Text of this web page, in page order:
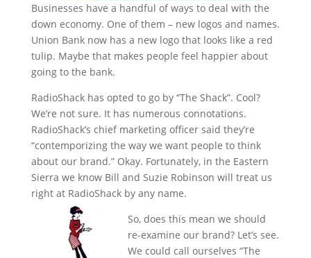
Businesses have a handful of ways to deal with the
down economy. One of them – new logos and names.
Union Bank now has a new logo that looks like a red
tulip. Maybe that makes people feel happier about
going to the bank.
RadioShack has opted to go by “The Shack”. Cool?
We’re not sure. It has numerous connotations.
RadioShack’s chief marketing officer said they’re
“contemporizing the way we want people to think
about our brand.” Okay. Fortunately, in the Eastern
Sierra we know Bill and Suzie Robinson will treat us
right at RadioShack by any name.
So, does this mean we should
re-examine our brand? Let’s see.
We could call ourselves “The